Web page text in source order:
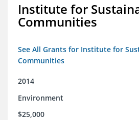
Institute for
Communities
See All Grants for Institute for
Communities
2014
Environment
$25,000